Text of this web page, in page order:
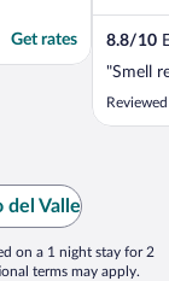
Get rates 8.8/10
"Smell
del Valle
on a 1 night stay for 2
terms may apply.